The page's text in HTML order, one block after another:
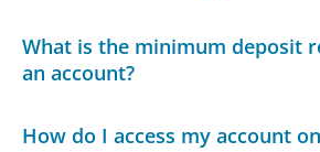
What is the minimum deposit
an account?
How do I access my account